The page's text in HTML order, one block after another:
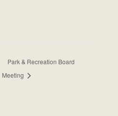
Park & Recreation Board
Meeting